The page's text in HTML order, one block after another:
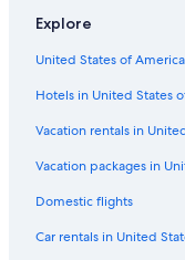
Oceanfront Hotels in
Hotels with Hot Tubs in
Hotels with smoking
All-Inclusive Resorts in
Family Hotels in Santa
Hotels with Free Parking
Cheap Hotels in Los
Explore
United States of
Hotels in United States
Vacation rentals in
Vacation packages in
Domestic flights
Car rentals in United